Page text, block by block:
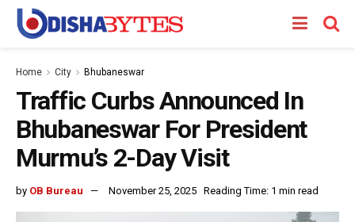
Home City Bhubaneswar
Traffic Curbs Announced In
Bhubaneswar For President
Murmu’s 2-Day Visit
by OB Bureau November 25, 2025 Reading Time: 1 min read